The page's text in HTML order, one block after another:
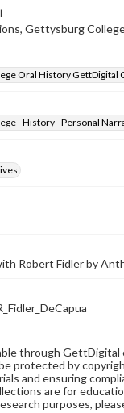
Gettysburg
Oral History GettDigital
History--Personal
Robert Fidler by
through GettDigital
protected by
and ensuring
are for
purposes,